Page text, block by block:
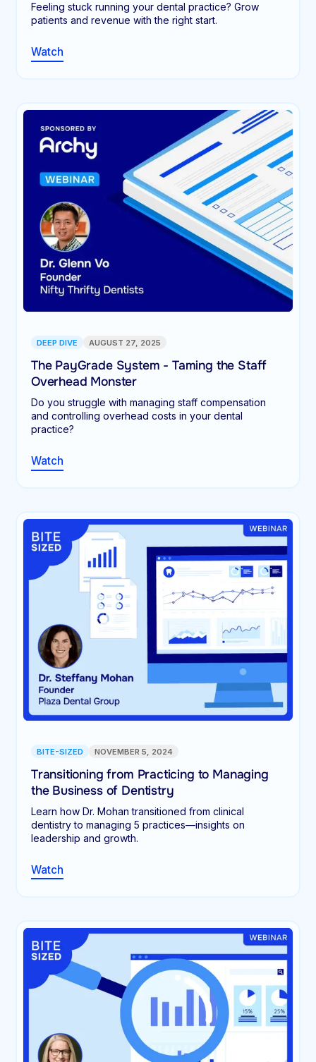
Feeling stuck running your dental practice? Grow
patients and revenue with the right start.
Watch
DEEP DIVE AUGUST 27, 2025
The PayGrade System - Taming the Staff
Overhead Monster
Do you struggle with managing staff compensation
and controlling overhead costs in your dental
practice?
Watch
BITE-SIZED NOVEMBER 5, 2024
Transitioning from Practicing to Managing
the Business of Dentistry
Learn how Dr. Mohan transitioned from clinical
dentistry to managing 5 practices—insights on
leadership and growth.
Watch